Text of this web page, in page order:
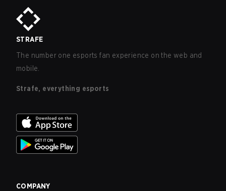
STRAFE
The number one esports fan experience on the web and
mobile.
Strafe, everything esports
COMPANY